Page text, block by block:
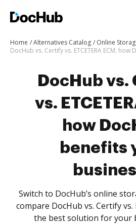
Home Alternatives Catalog
Online
DocHub
vs.
how
benefits
Switch to DocHub’s online
compare DocHub vs. Certify vs.
the best solution for your